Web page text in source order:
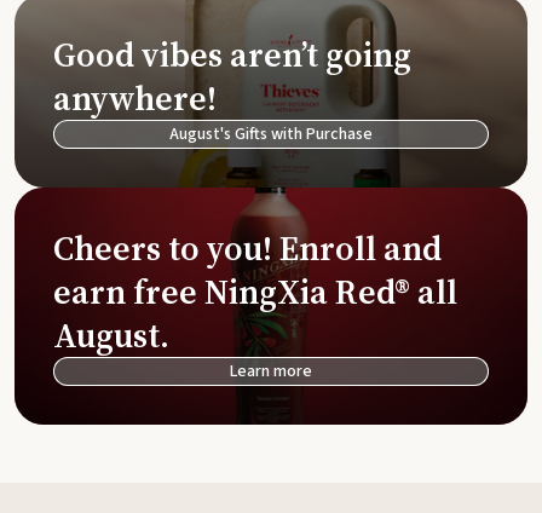
Good vibes aren’t going
anywhere!
August's Gifts with Purchase
Cheers to you! Enroll and
earn free NingXia Red® all
August.
Learn more